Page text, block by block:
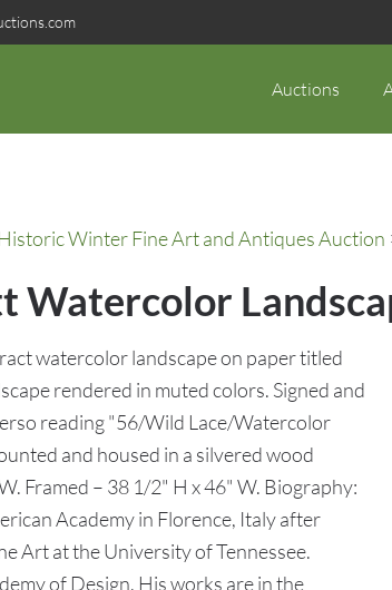
Auctions
Winter Fine Art and Antiques Auction
Watercolor
watercolor landscape on paper titled
rendered in muted colors. Signed and
reading "56/Wild Lace/Watercolor
and housed in a silvered wood
Framed – 38 1/2" H x 46" W. Biography:
Academy in Florence, Italy after
Art at the University of Tennessee.
of Design. His works are in the